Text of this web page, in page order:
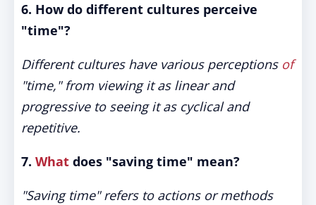
6. How do different cultures perceive
"time"?
Different cultures have various perceptions of
"time," from viewing it as linear and
progressive to seeing it as cyclical and
repetitive.
7. What does "saving time" mean?
"Saving time" refers to actions or methods